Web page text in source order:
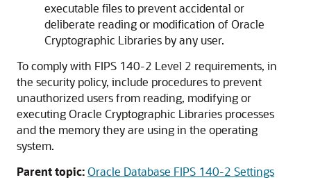
executable files to prevent accidental or
deliberate reading or modification of Oracle
Cryptographic Libraries by any user.
To comply with FIPS 140-2 Level 2 requirements, in
the security policy, include procedures to prevent
unauthorized users from reading, modifying or
executing Oracle Cryptographic Libraries processes
and the memory they are using in the operating
system.
Parent topic:Oracle Database FIPS 140-2 Settings